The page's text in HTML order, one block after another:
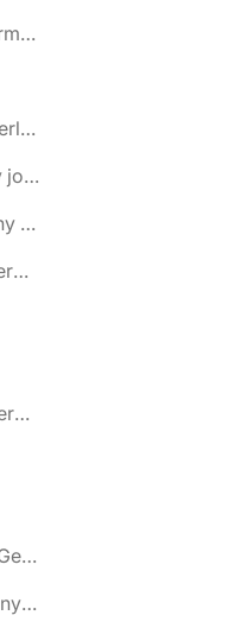
🌎 Alzenau in Unterfranken, Bavaria, Germany jobs
🌎 Amsterdam, North Holland, The Netherlands jobs
🌎 Angermünde, Brandenburg, Germany jobs
🌎 Annaberg-Buchholz, Saxony, Germany jobs
🌎 Anröchte, North Rhine-Westphalia, Germany jobs
🌎 Arnsberg, North Rhine-Westphalia, Germany jobs
🌎 Ascheberg, North Rhine-Westphalia, Germany jobs
🌎 Aschersleben, Saxony-Anhalt, Germany jobs